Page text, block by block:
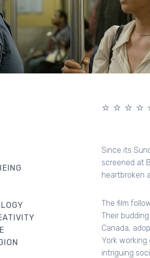
⭐️ ⭐️ ⭐️ ⭐️
Since its
screened at
heartbroken
The film
Their
Canada,
York working
intriguing